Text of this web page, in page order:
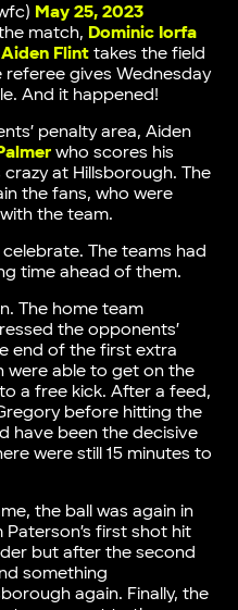
May 25, 2023
match, Dominic Iorfa
Aiden Flinttakes the field
gives Wednesday
And it happened!
penalty area, Aiden
who scores his
at Hillsborough. The
the fans, who were
the team.
The teams had
time ahead of them.
The home team
the opponents’
end of the first extra
were able to get on the
a free kick. After a feed,
before hitting the
have been the decisive
were still 15 minutes to
the ball was again in
Paterson’s first shot hit
but after the second
something
again. Finally, the